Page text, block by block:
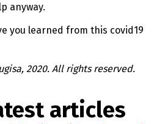
anyway.
you learned from this covid19
2020. All rights reserved.
articles